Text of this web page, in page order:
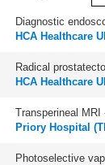
Diagnostic
HCA Healthcare
Radical
HCA Healthcare
Transperineal
Priory Hospital
Photoselective